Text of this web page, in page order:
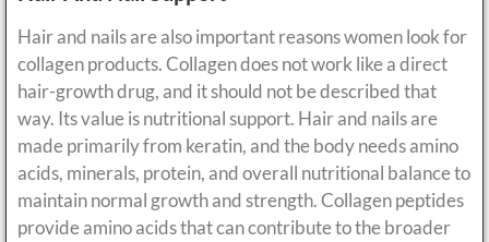
Hair and nails are also important reasons women look for
collagen products. Collagen does not work like a direct
hair-growth drug, and it should not be described that
way. Its value is nutritional support. Hair and nails are
made primarily from keratin, and the body needs amino
acids, minerals, protein, and overall nutritional balance to
maintain normal growth and strength. Collagen peptides
provide amino acids that can contribute to the broader